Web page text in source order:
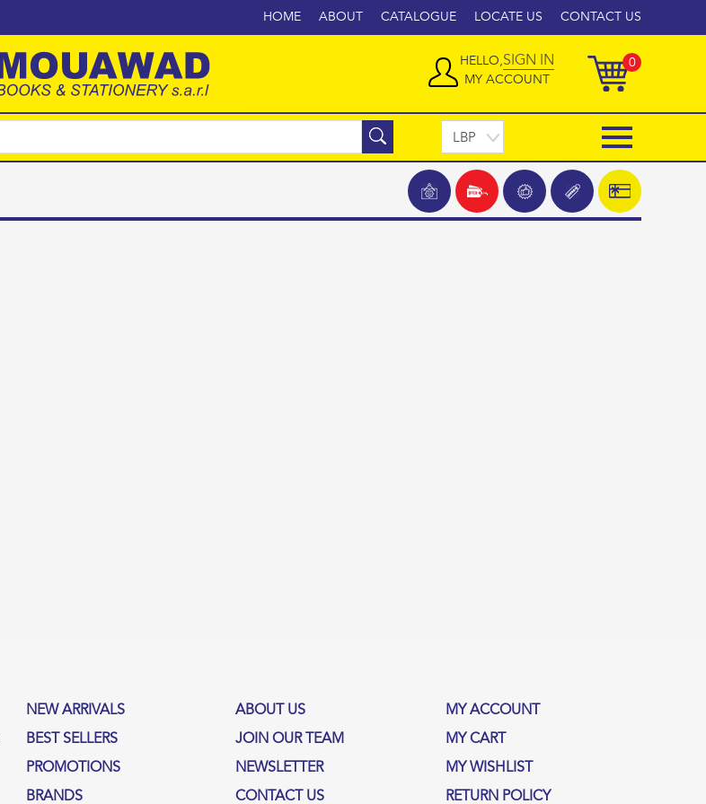
CONTACT US
LOCATE US
CATALOGUE
ABOUT
HOME
0
HELLO,SIGN IN
MY ACCOUNT
NEW ARRIVALS
BEST SELLERS
PROMOTIONS
BRANDS
ABOUT US
JOIN OUR TEAM
NEWSLETTER
CONTACT US
MY ACCOUNT
MY CART
MY WISHLIST
RETURN POLICY